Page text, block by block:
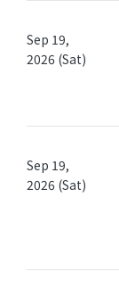
Sep 19,
2026 (Sat)
Sep 19,
2026 (Sat)